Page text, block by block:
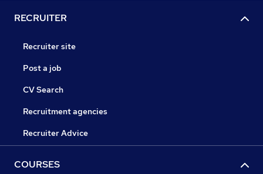
RECRUITER
Recruiter site
Post a job
CV Search
Recruitment agencies
Recruiter Advice
COURSES